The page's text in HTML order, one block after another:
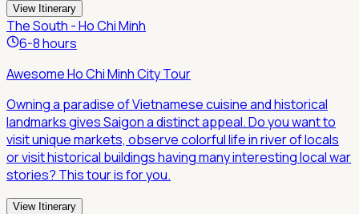
View Itinerary
The South - Ho Chi Minh
6-8 hours
Awesome Ho Chi Minh City Tour
Owning a paradise of Vietnamese cuisine and historical
landmarks gives Saigon a distinct appeal. Do you want to
visit unique markets, observe colorful life in river of locals
or visit historical buildings having many interesting local war
stories? This tour is for you.
View Itinerary